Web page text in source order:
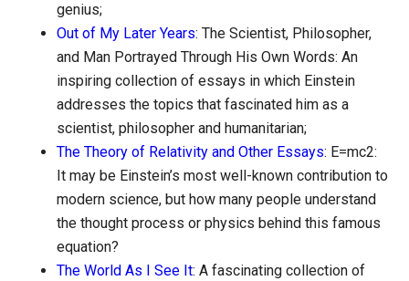
genius;
Out of My Later Years: The Scientist, Philosopher,
and Man Portrayed Through His Own Words: An
inspiring collection of essays in which Einstein
addresses the topics that fascinated him as a
scientist, philosopher and humanitarian;
The Theory of Relativity and Other Essays: E=mc2:
It may be Einstein’s most well-known contribution to
modern science, but how many people understand
the thought process or physics behind this famous
equation?
The World As I See It: A fascinating collection of